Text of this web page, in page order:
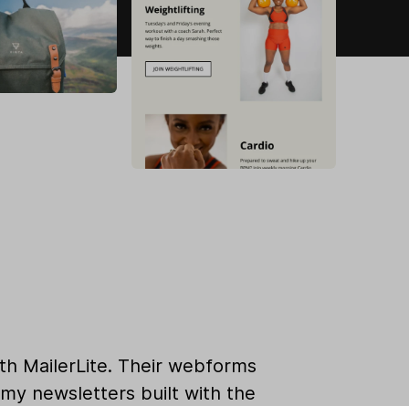
MailerLite. Their webforms
newsletters built with the